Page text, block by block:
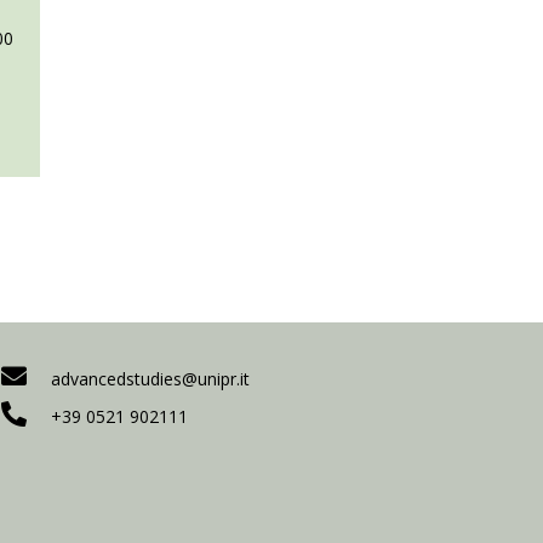
advancedstudies@unipr.it
+39 0521 902111